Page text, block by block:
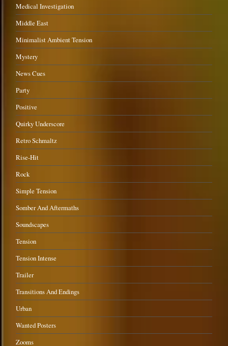
Medical Investigation
Middle East
Minimalist Ambient Tension
Mystery
News Cues
Party
Positive
Quirky Underscore
Retro Schmaltz
Rise-Hit
Rock
Simple Tension
Somber And Aftermaths
Soundscapes
Tension
Tension Intense
Trailer
Transitions And Endings
Urban
Wanted Posters
Zooms